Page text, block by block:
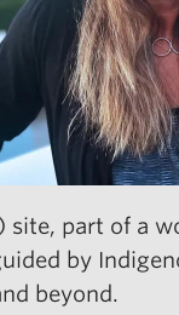
site, part of a
by
beyond.